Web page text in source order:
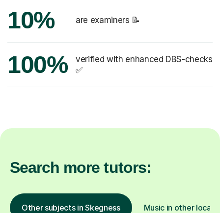
10% are examiners 📝
100%
verified with enhanced DBS-checks
✅
Search more tutors:
Other subjects in Skegness Music in other